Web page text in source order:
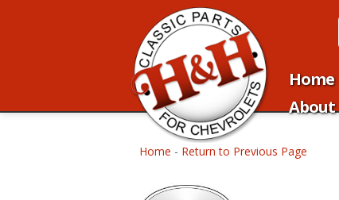
Home
About
Home - Return to Previous Page